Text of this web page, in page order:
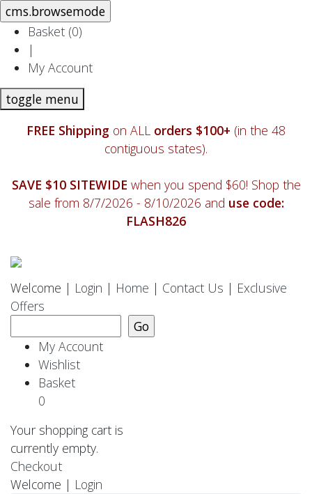
Basket (0)
|
My Account
toggle menu
FREE Shipping on ALL orders $100+ (in the 48
contiguous states).
SAVE $10 SITEWIDE when you spend $60! Shop the
sale from 8/7/2026 - 8/10/2026 and use code:
FLASH826
Welcome | Login | Home | Contact Us | Exclusive
Offers
My Account
Wishlist
Basket
0
Your shopping cart is
currently empty.
Checkout
Welcome | Login